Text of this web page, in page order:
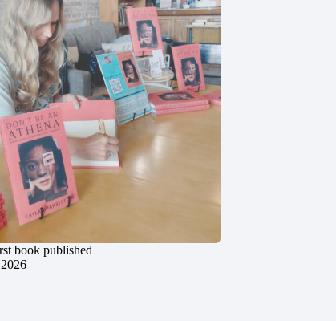
book published